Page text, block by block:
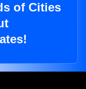
of Cities